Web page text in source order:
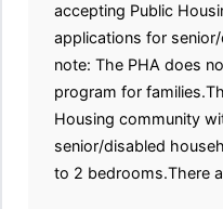
accepting Public
applications for
note: The PHA does
program for
Housing community
senior/disabled
to 2 bedrooms.There